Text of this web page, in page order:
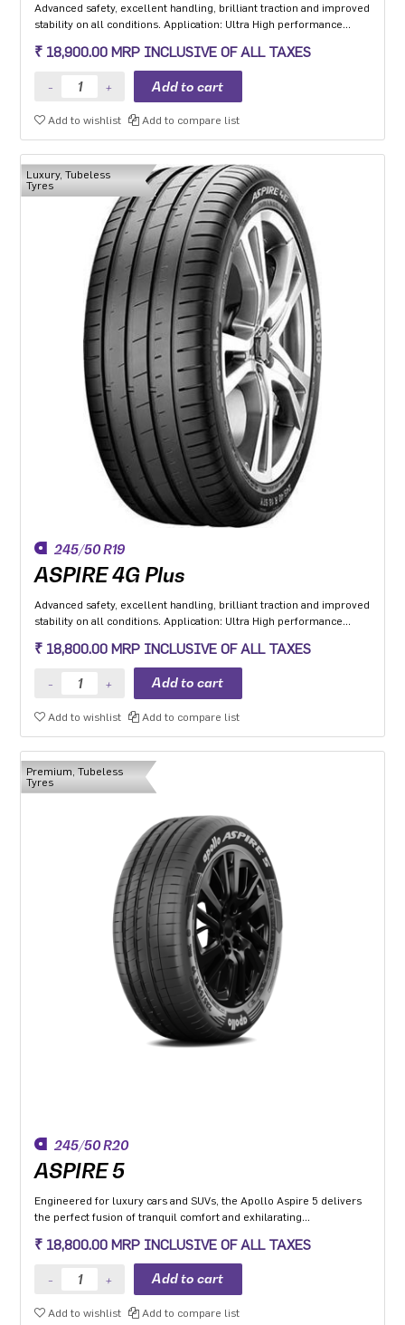
Advanced safety, excellent handling, brilliant traction and improved
stability on all conditions. Application: Ultra High performance
₹ 18,900.00 MRP INCLUSIVE OF ALL TAXES
Add to wishlist Add to compare list
Luxury, Tubeless
Tyres
245/50 R19
ASPIRE 4G Plus
Advanced safety, excellent handling, brilliant traction and improved
stability on all conditions. Application: Ultra High performance
₹ 18,800.00 MRP INCLUSIVE OF ALL TAXES
Add to wishlist Add to compare list
Premium, Tubeless
Tyres
245/50 R20
ASPIRE 5
Engineered for luxury cars and SUVs, the Apollo Aspire 5 delivers
the perfect fusion of tranquil comfort and exhilarating
unmatched comfort on any road surface with Aspire 5. India's
leading silent tyre in UHP category.
₹ 18,800.00 MRP INCLUSIVE OF ALL TAXES
Add to wishlist Add to compare list